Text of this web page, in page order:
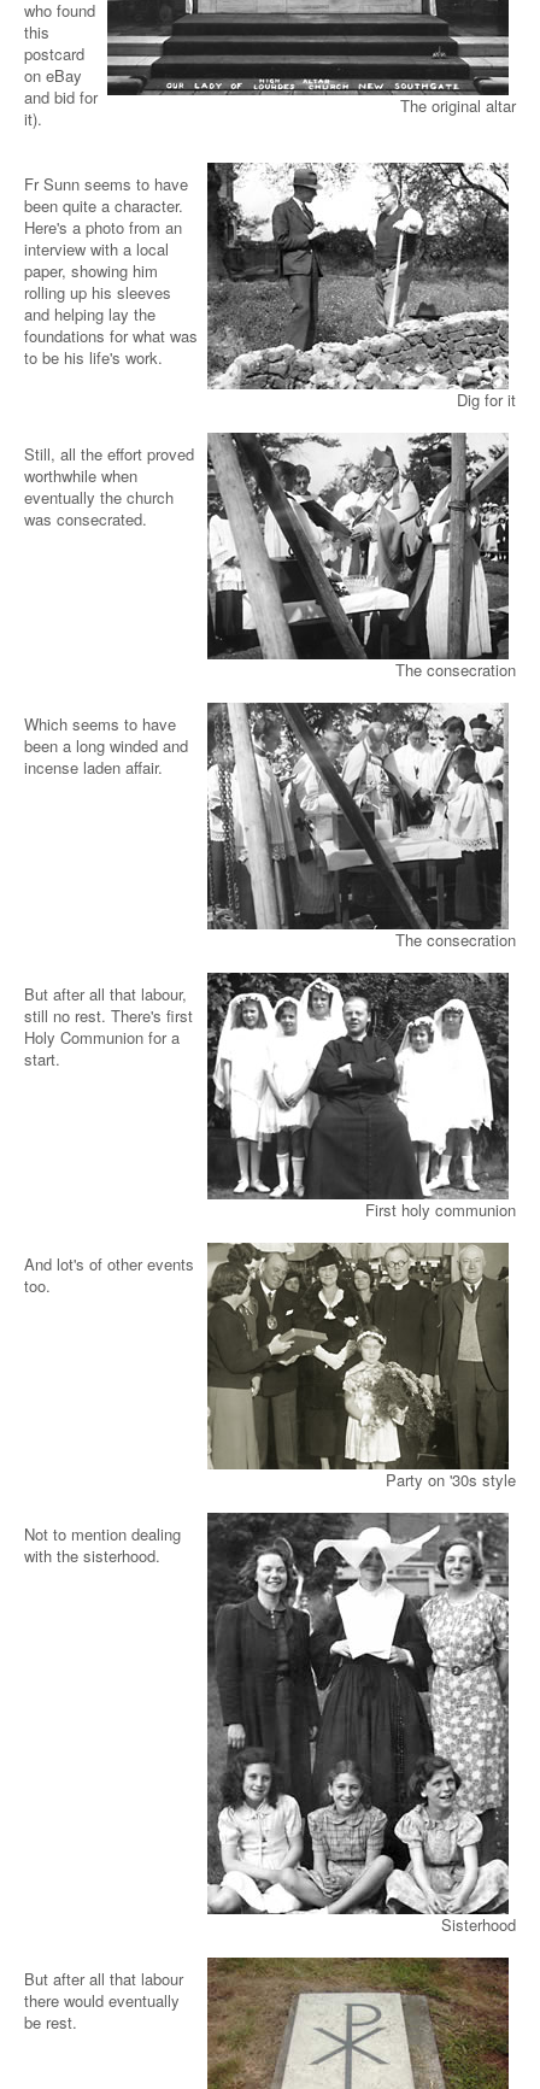
The original altar
who found
this
postcard
on eBay
and bid for
it).
Dig for it
Fr Sunn seems to have
been quite a character.
Here's a photo from an
interview with a local
paper, showing him
rolling up his sleeves
and helping lay the
foundations for what was
to be his life's work.
The consecration
Still, all the effort proved
worthwhile when
eventually the church
was consecrated.
The consecration
Which seems to have
been a long winded and
incense laden affair.
First holy communion
But after all that labour,
still no rest. There's first
Holy Communion for a
start.
Party on '30s style
And lot's of other events
too.
Sisterhood
Not to mention dealing
with the sisterhood.
But after all that labour
there would eventually
be rest.